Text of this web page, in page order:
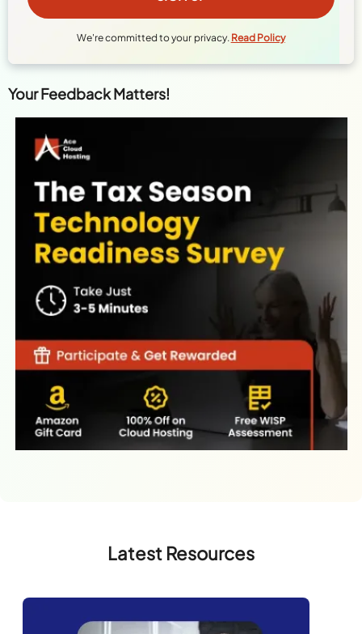
We're committed to your privacy. Read Policy
Your Feedback Matters!
Latest Resources